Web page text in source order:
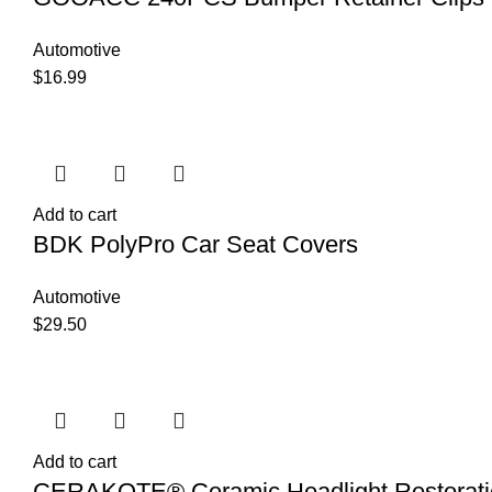
Automotive
$16.99
Add to cart
BDK PolyPro Car Seat Covers
Automotive
$29.50
Add to cart